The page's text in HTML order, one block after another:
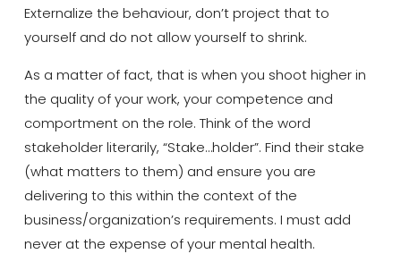
Externalize the behaviour, don’t project that to
yourself and do not allow yourself to shrink.
As a matter of fact, that is when you shoot higher in
the quality of your work, your competence and
comportment on the role. Think of the word
stakeholder literarily, “Stake…holder”. Find their stake
(what matters to them) and ensure you are
delivering to this within the context of the
business/organization’s requirements. I must add
never at the expense of your mental health.